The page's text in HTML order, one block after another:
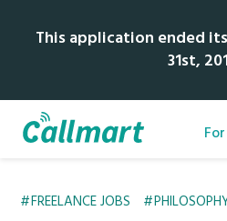
This application ended
31st,
FREELANCE JOBS